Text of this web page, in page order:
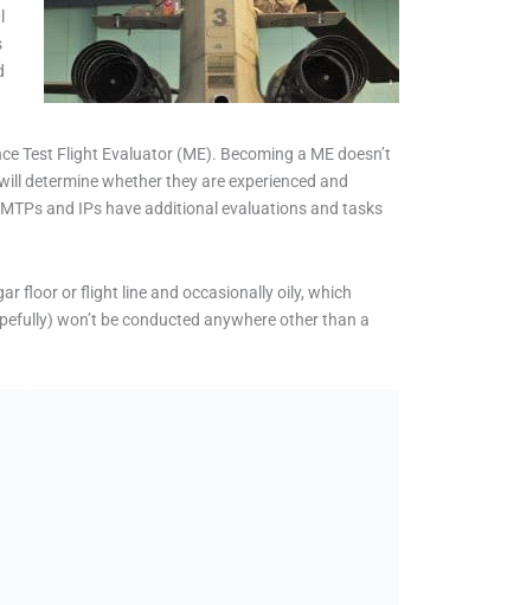
Test Flight Evaluator (ME). Becoming a ME doesn’t
determine whether they are experienced and
and IPs have additional evaluations and tasks
floor or flight line and occasionally oily, which
won’t be conducted anywhere other than a